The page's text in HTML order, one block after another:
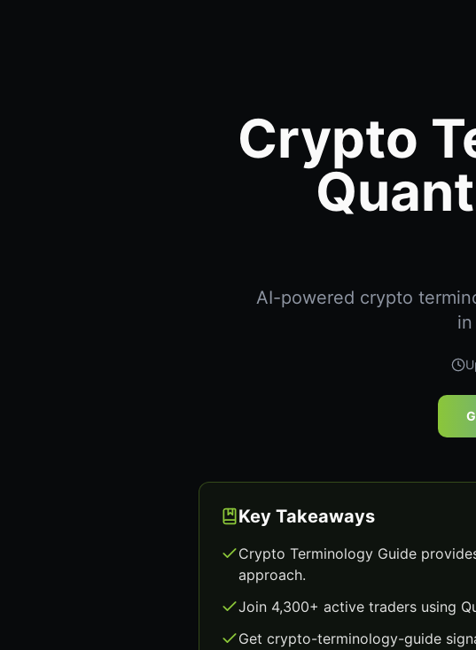
Crypto
AI-powered crypto
Key Takeaways
Crypto Terminology Guide
approach.
Join 4,300+ active traders using
Get crypto-terminology-guide